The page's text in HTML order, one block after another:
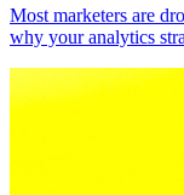
Most marketers are
why your analytics